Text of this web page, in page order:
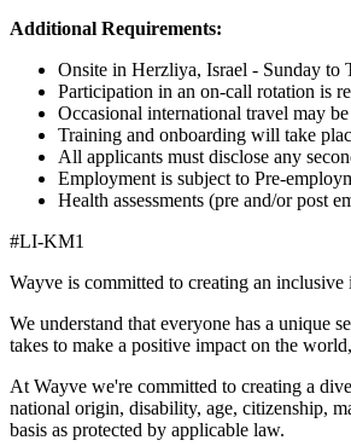
Additional Requirements:
Onsite in Herzliya, Israel - Sunday to
Participation in an on-call rotation is
Occasional international travel may
Training and onboarding will take
All applicants must disclose any
Employment is subject to Pre-
Health assessments (pre and/or post
#LI-KM1
Wayve is committed to creating an
We understand that everyone has a unique
takes to make a positive impact on the
At Wayve we're committed to creating a
national origin, disability, age, citizenship,
basis as protected by applicable law.